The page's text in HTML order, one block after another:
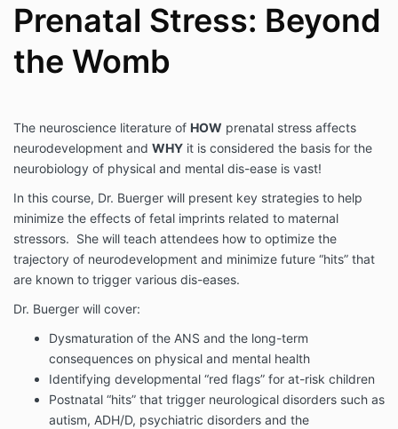
Prenatal Stress: Beyond
the Womb
The neuroscience literature of HOW prenatal stress affects
neurodevelopment and WHY it is considered the basis for the
neurobiology of physical and mental dis-ease is vast!
In this course, Dr. Buerger will present key strategies to help
minimize the effects of fetal imprints related to maternal
stressors. She will teach attendees how to optimize the
trajectory of neurodevelopment and minimize future “hits” that
are known to trigger various dis-eases.
Dr. Buerger will cover:
Dysmaturation of the ANS and the long-term
consequences on physical and mental health
Identifying developmental “red flags” for at-risk children
Postnatal “hits” that trigger neurological disorders such as
autism, ADH/D, psychiatric disorders and the